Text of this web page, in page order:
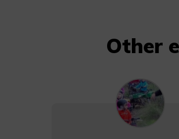
Other